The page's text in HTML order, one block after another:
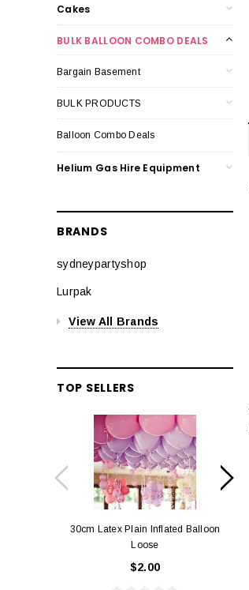
Cakes
BULK BALLOON COMBO DEALS
Bargain Basement
BULK PRODUCTS
Balloon Combo Deals
Helium Gas Hire Equipment
BRANDS
sydneypartyshop
Lurpak
View All Brands
TOP SELLERS
30cm Latex Plain Inflated Balloon
Loose
$2.00